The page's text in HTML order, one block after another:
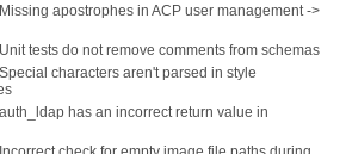
apostrophes in ACP user management ->
tests do not remove comments from schemas
characters aren't parsed in style
has an incorrect return value in